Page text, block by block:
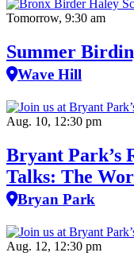
Tomorrow, 9:30 am
Summer
Wave Hill
Aug. 10, 12:30 pm
Bryant Park’s
Talks: The
Bryan Park
Aug. 12, 12:30 pm